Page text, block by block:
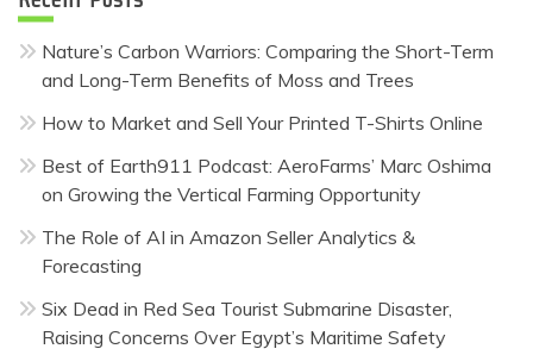
Nature’s Carbon Warriors: Comparing the Short-Term
and Long-Term Benefits of Moss and Trees
How to Market and Sell Your Printed T-Shirts Online
Best of Earth911 Podcast: AeroFarms’ Marc Oshima
on Growing the Vertical Farming Opportunity
The Role of AI in Amazon Seller Analytics &
Forecasting
Six Dead in Red Sea Tourist Submarine Disaster,
Raising Concerns Over Egypt’s Maritime Safety